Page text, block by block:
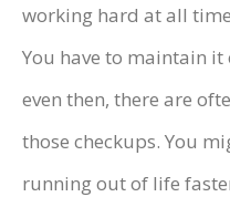
working hard at all
You have to maintain
even then, there are
those checkups. You
running out of life